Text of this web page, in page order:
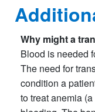
Why might a
Blood is needed
The need for
condition a
to treat anemia